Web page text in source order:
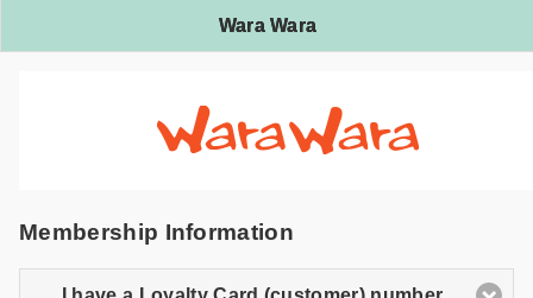
Wara Wara
Membership Information